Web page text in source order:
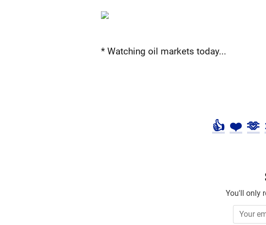
* Watching oil markets today...
👍 ❤️ 🫶
You'll only